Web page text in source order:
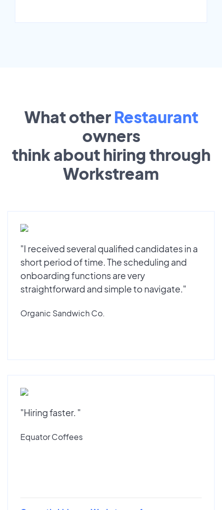
What other Restaurant
owners
think about hiring through
Workstream
"I received several qualified candidates in a
short period of time. The scheduling and
onboarding functions are very
straightforward and simple to navigate."
Organic Sandwich Co.
"Hiring faster. "
Equator Coffees